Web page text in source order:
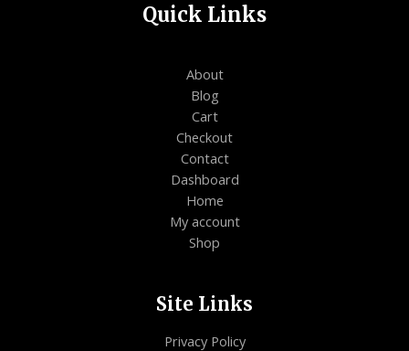
Quick Links
About
Blog
Cart
Checkout
Contact
Dashboard
Home
My account
Shop
Site Links
Privacy Policy